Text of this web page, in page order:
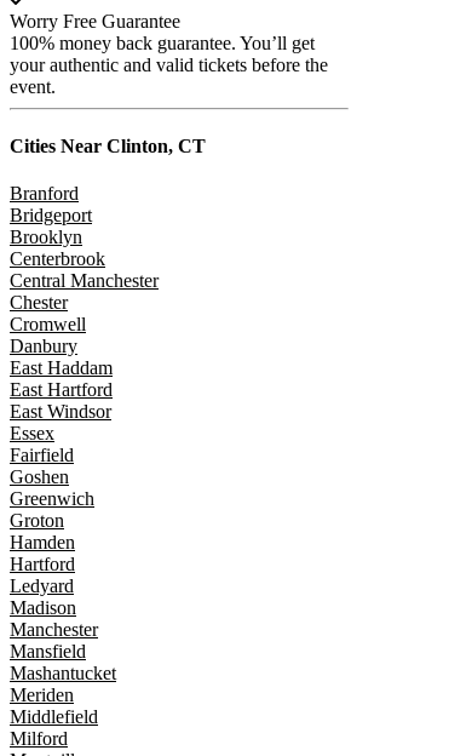
Worry Free Guarantee
100% money back guarantee. You’ll get
your authentic and valid tickets before the
event.
Cities Near Clinton, CT
Branford
Bridgeport
Brooklyn
Centerbrook
Central Manchester
Chester
Cromwell
Danbury
East Haddam
East Hartford
East Windsor
Essex
Fairfield
Goshen
Greenwich
Groton
Hamden
Hartford
Ledyard
Madison
Manchester
Mansfield
Mashantucket
Meriden
Middlefield
Milford